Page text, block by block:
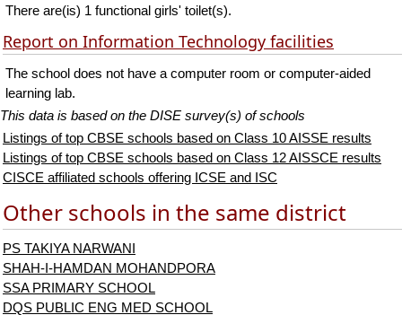
There are(is) 1 functional girls' toilet(s).
Report on Information Technology facilities
The school does not have a computer room or computer-aided
learning lab.
This data is based on the DISE survey(s) of schools
Listings of top CBSE schools based on Class 10 AISSE results
Listings of top CBSE schools based on Class 12 AISSCE results
CISCE affiliated schools offering ICSE and ISC
Other schools in the same district
PS TAKIYA NARWANI
SHAH-I-HAMDAN MOHANDPORA
SSA PRIMARY SCHOOL
DQS PUBLIC ENG MED SCHOOL